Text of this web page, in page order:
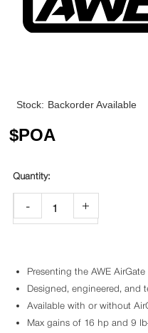
Stock: Backorder Available
$POA
- +
Presenting the AWE
Designed, engineered, and
Available with or without
Max gains of 16 hp and 9